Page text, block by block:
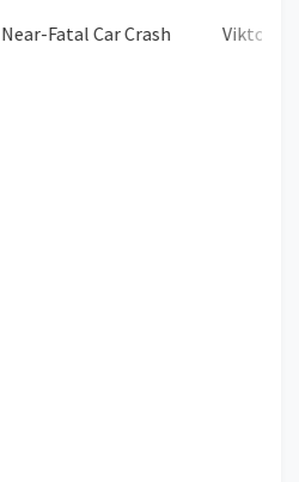
Car Crash Viktorija